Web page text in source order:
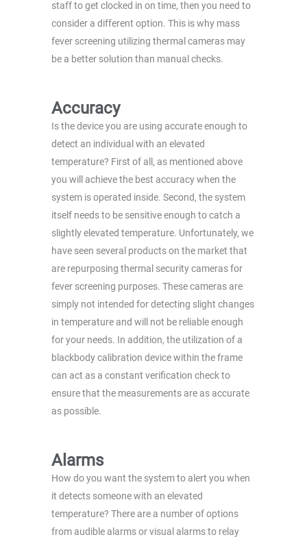
staff to get clocked in on time, then you need to
consider a different option. This is why mass
fever screening utilizing thermal cameras may
be a better solution than manual checks.
Accuracy
Is the device you are using accurate enough to
detect an individual with an elevated
temperature? First of all, as mentioned above
you will achieve the best accuracy when the
system is operated inside. Second, the system
itself needs to be sensitive enough to catch a
slightly elevated temperature. Unfortunately, we
have seen several products on the market that
are repurposing thermal security cameras for
fever screening purposes. These cameras are
simply not intended for detecting slight changes
in temperature and will not be reliable enough
for your needs. In addition, the utilization of a
blackbody calibration device within the frame
can act as a constant verification check to
ensure that the measurements are as accurate
as possible.
Alarms
How do you want the system to alert you when
it detects someone with an elevated
temperature? There are a number of options
from audible alarms or visual alarms to relay